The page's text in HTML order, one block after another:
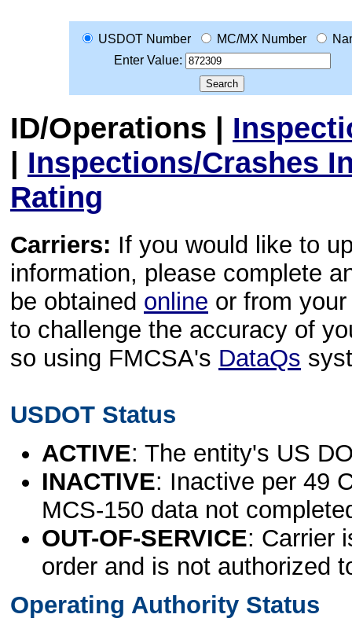
USDOT Number MC/MX Number
Enter Value:
ID/Operations |
| Inspections/Crashes
Rating
Carriers: If you would like to
information, please complete
be obtained online or from
to challenge the accuracy of
so using FMCSA's DataQs
USDOT Status
ACTIVE: The entity's US
INACTIVE: Inactive per 49
MCS-150 data not
OUT-OF-SERVICE: Carrier
order and is not authorized
Operating Authority Status